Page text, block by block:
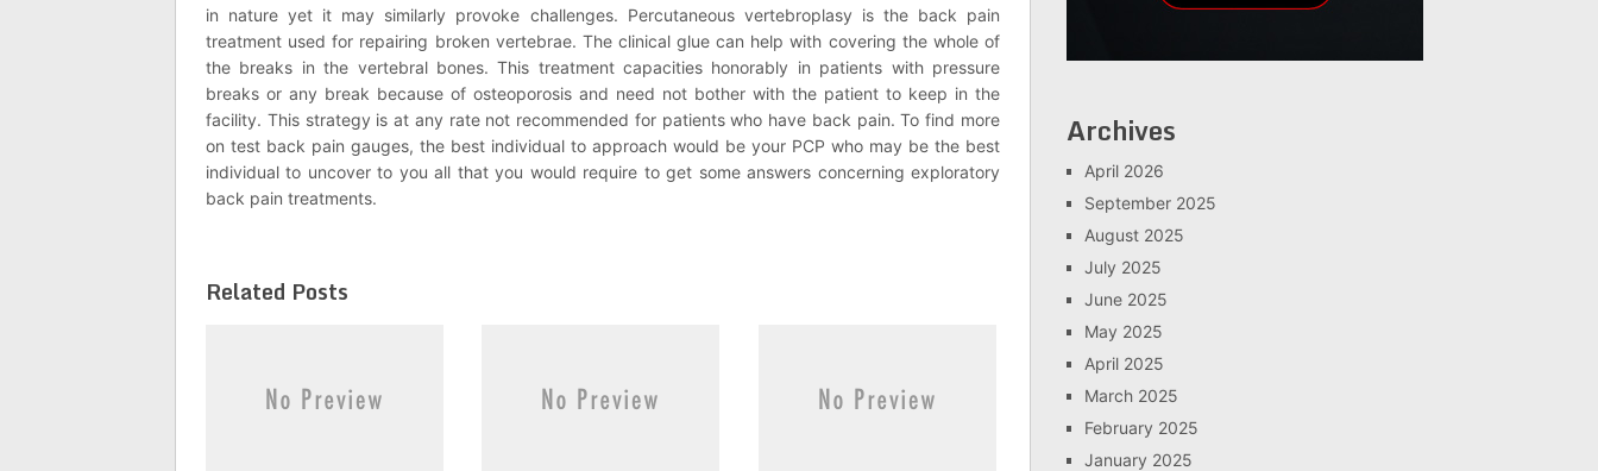
in nature yet it may similarly provoke challenges. Percutaneous vertebroplasy is the back pain
treatment used for repairing broken vertebrae. The clinical glue can help with covering the whole of
the breaks in the vertebral bones. This treatment capacities honorably in patients with pressure
breaks or any break because of osteoporosis and need not bother with the patient to keep in the
facility. This strategy is at any rate not recommended for patients who have back pain. To find more
on test back pain gauges, the best individual to approach would be your PCP who may be the best
individual to uncover to you all that you would require to get some answers concerning exploratory
back pain treatments.
Related Posts
Archives
April 2026
September 2025
August 2025
July 2025
June 2025
May 2025
April 2025
March 2025
February 2025
January 2025